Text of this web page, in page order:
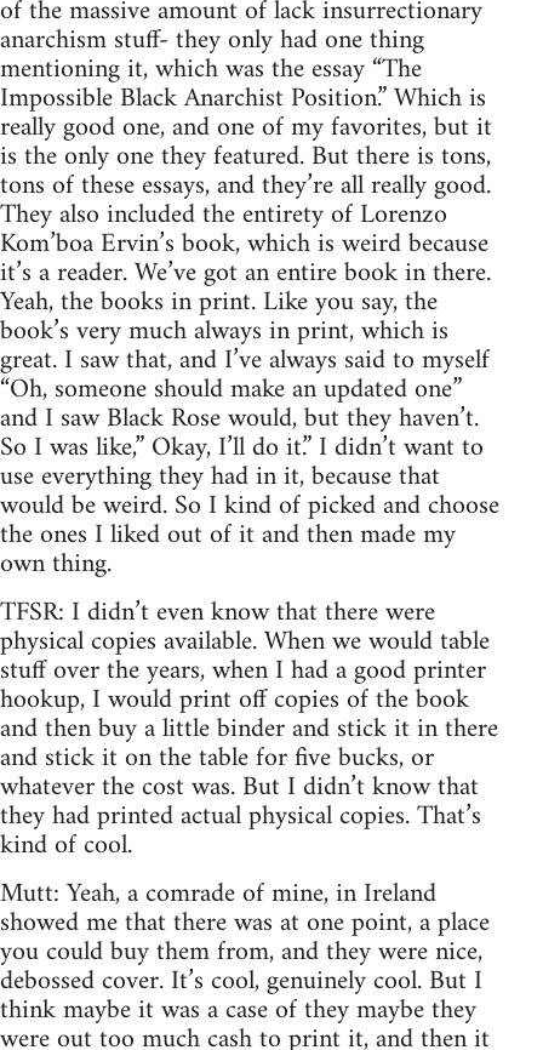
of the massive amount of lack insurrectionary
anarchism stuff- they only had one thing
mentioning it, which was the essay “The
Impossible Black Anarchist Position.” Which is
really good one, and one of my favorites, but it
is the only one they featured. But there is tons,
tons of these essays, and they’re all really good.
They also included the entirety of Lorenzo
Kom’boa Ervin’s book, which is weird because
it’s a reader. We’ve got an entire book in there.
Yeah, the books in print. Like you say, the
book’s very much always in print, which is
great. I saw that, and I’ve always said to myself
“Oh, someone should make an updated one”
and I saw Black Rose would, but they haven’t.
So I was like,” Okay, I’ll do it.” I didn’t want to
use everything they had in it, because that
would be weird. So I kind of picked and choose
the ones I liked out of it and then made my
own thing.
TFSR: I didn’t even know that there were
physical copies available. When we would table
stuff over the years, when I had a good printer
hookup, I would print off copies of the book
and then buy a little binder and stick it in there
and stick it on the table for five bucks, or
whatever the cost was. But I didn’t know that
they had printed actual physical copies. That’s
kind of cool.
Mutt: Yeah, a comrade of mine, in Ireland
showed me that there was at one point, a place
you could buy them from, and they were nice,
debossed cover. It’s cool, genuinely cool. But I
think maybe it was a case of they maybe they
were out too much cash to print it, and then it